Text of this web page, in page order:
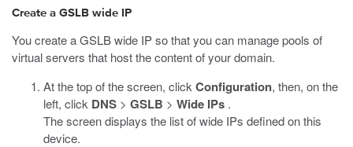
Create a GSLB wide IP
You create a GSLB wide IP so that you can manage pools of
virtual servers that host the content of your domain.
At the top of the screen, click Configuration, then, on the
left, click DNS > GSLB > Wide IPs .
The screen displays the list of wide IPs defined on this
device.